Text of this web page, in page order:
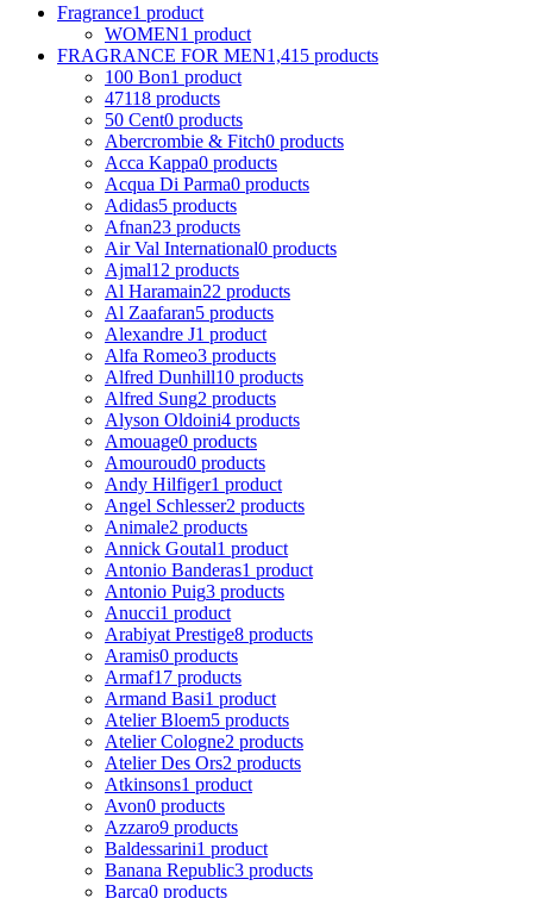
Fragrance1 product
WOMEN1 product
FRAGRANCE FOR MEN1,415 products
100 Bon1 product
47118 products
50 Cent0 products
Abercrombie & Fitch0 products
Acca Kappa0 products
Acqua Di Parma0 products
Adidas5 products
Afnan23 products
Air Val International0 products
Ajmal12 products
Al Haramain22 products
Al Zaafaran5 products
Alexandre J1 product
Alfa Romeo3 products
Alfred Dunhill10 products
Alfred Sung2 products
Alyson Oldoini4 products
Amouage0 products
Amouroud0 products
Andy Hilfiger1 product
Angel Schlesser2 products
Animale2 products
Annick Goutal1 product
Antonio Banderas1 product
Antonio Puig3 products
Anucci1 product
Arabiyat Prestige8 products
Aramis0 products
Armaf17 products
Armand Basi1 product
Atelier Bloem5 products
Atelier Cologne2 products
Atelier Des Ors2 products
Atkinsons1 product
Avon0 products
Azzaro9 products
Baldessarini1 product
Banana Republic3 products
Barca0 products